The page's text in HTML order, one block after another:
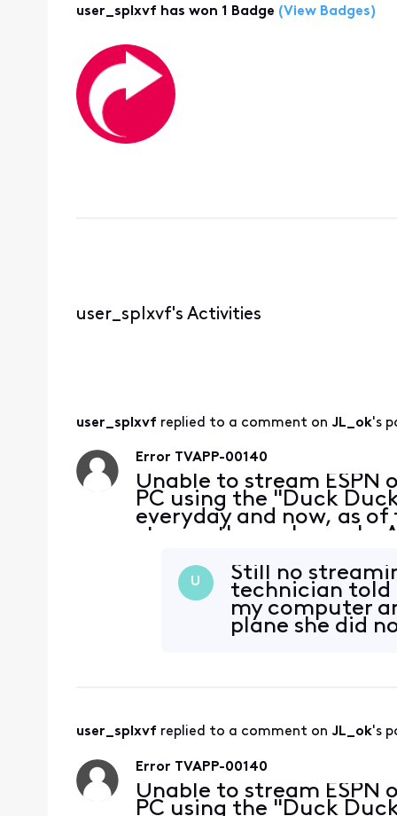
user_splxvf has won 1 Badge (View Badges)
user_splxvf's Activities
user_splxvf replied to a comment on JL_ok's
Error TVAPP-00140
Unable to stream ESPN
PC using the "Duck
everyday and now, as
stream these channels.
at the
U
Still no
technician told
my computer
plane she did
user_splxvf replied to a comment on JL_ok's
Error TVAPP-00140
Unable to stream ESPN
PC using the "Duck